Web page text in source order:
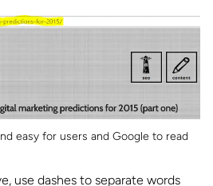
easy for users and Google to read
use dashes to separate words